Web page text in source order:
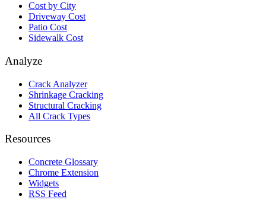
Cost by City
Driveway Cost
Patio Cost
Sidewalk Cost
Analyze
Crack Analyzer
Shrinkage Cracking
Structural Cracking
All Crack Types
Resources
Concrete Glossary
Chrome Extension
Widgets
RSS Feed